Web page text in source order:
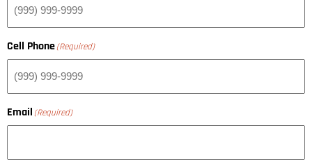
Cell Phone(Required)
Email(Required)